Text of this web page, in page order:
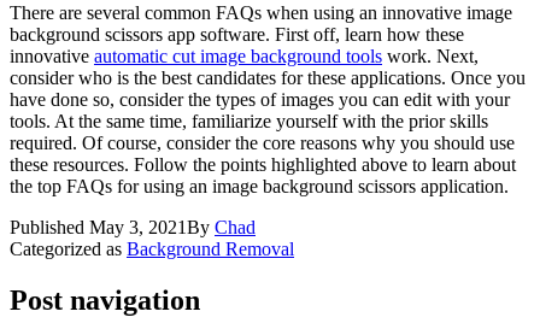
There are several common FAQs when using an innovative image
background scissors app software. First off, learn how these
innovative automatic cut image background tools work. Next,
consider who is the best candidates for these applications. Once you
have done so, consider the types of images you can edit with your
tools. At the same time, familiarize yourself with the prior skills
required. Of course, consider the core reasons why you should use
these resources. Follow the points highlighted above to learn about
the top FAQs for using an image background scissors application.
Published May 3, 2021By Chad
Categorized as Background Removal
Post navigation